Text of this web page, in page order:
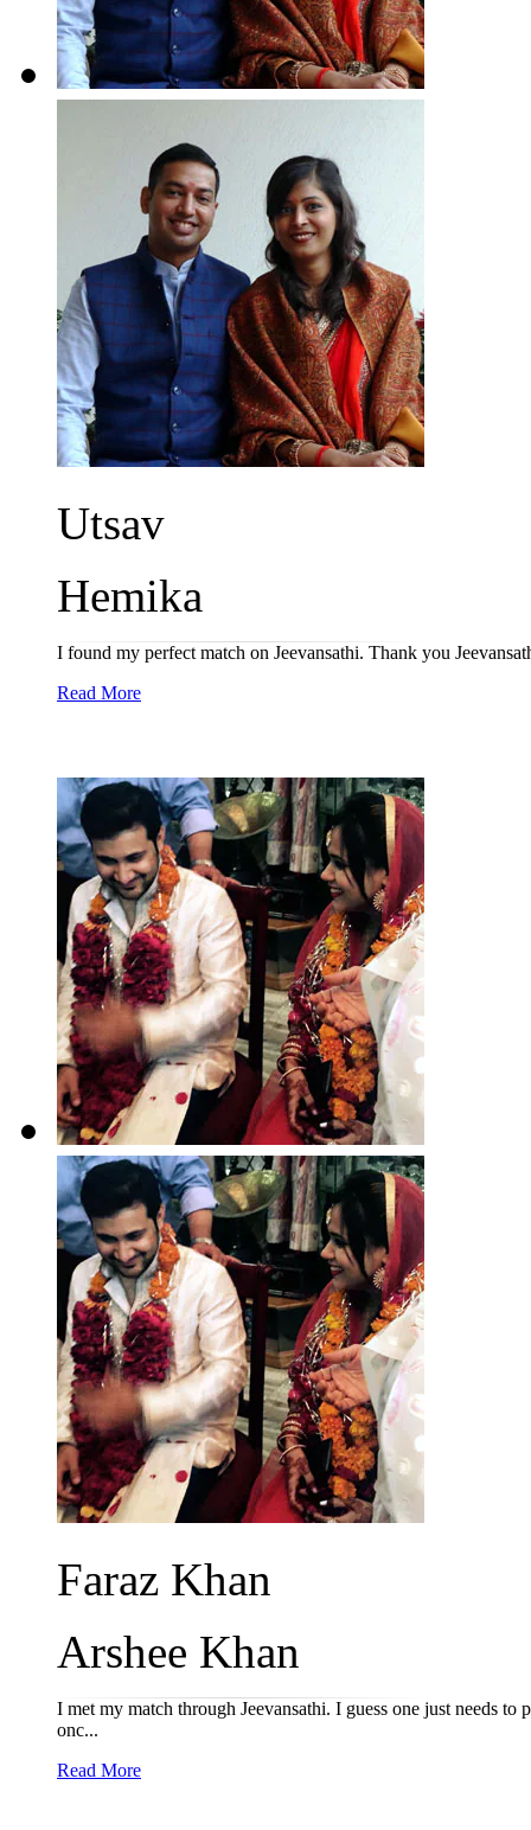
Utsav
Hemika
I found my perfect match on Jeevansathi. Thank you
Read More
Faraz Khan
Arshee Khan
I met my match through Jeevansathi. I guess one just needs
onc...
Read More